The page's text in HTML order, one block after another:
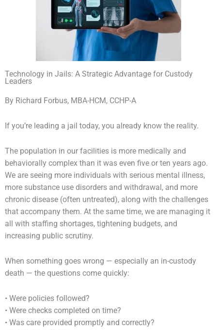
Technology in Jails: A Strategic Advantage for Custody
Leaders
By Richard Forbus, MBA-HCM, CCHP-A
If you’re leading a jail today, you already know the reality.
The population in our facilities is more medically and
behaviorally complex than it was even five or ten years ago.
We are seeing more individuals with serious mental illness,
more substance use disorders and withdrawal, and more
chronic disease (often untreated), along with the challenges
that accompany them. At the same time, we are managing it
all with staffing shortages, tightening budgets, and
increasing public scrutiny.
When something goes wrong — especially an in-custody
death — the questions come quickly:
• Were policies followed?
• Were checks completed on time?
• Was care provided promptly and correctly?